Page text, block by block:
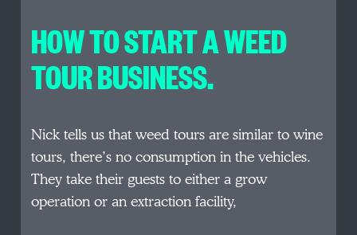
HOW TO START A WEED
TOUR BUSINESS.
Nick tells us that weed tours are similar to wine
tours, there’s no consumption in the vehicles.
They take their guests to either a grow
operation or an extraction facility,